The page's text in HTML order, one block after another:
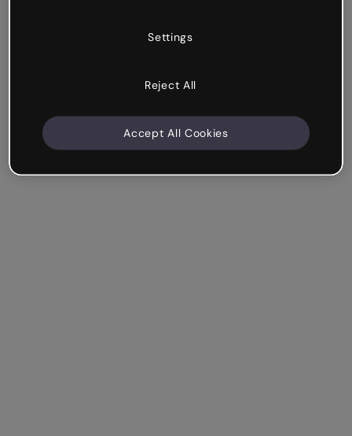
Settings
Reject All
Accept All Cookies